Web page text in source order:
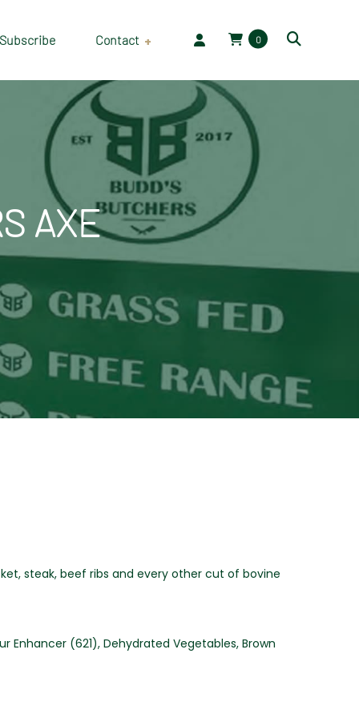
Contact
Employment
0
AXE
steak, beef ribs and every other cut of bovine
Enhancer (621), Dehydrated Vegetables, Brown